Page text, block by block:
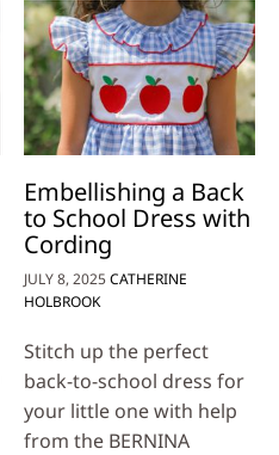
Embellishing a Back
to School Dress with
Cording
JULY 8, 2025CATHERINE
HOLBROOK
Stitch up the perfect
back-to-school dress for
your little one with help
from the BERNINA